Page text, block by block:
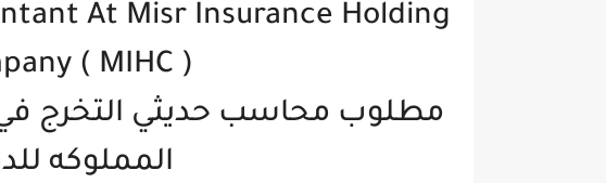
At Misr Insurance Holding
( MIHC )
المملوكه